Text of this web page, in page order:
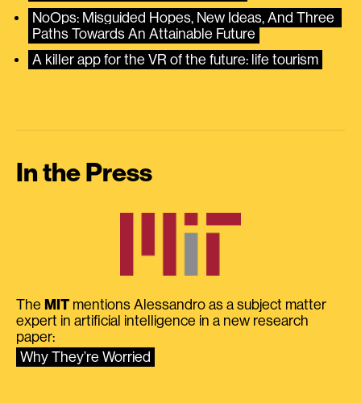
NoOps: Misguided Hopes, New Ideas, And Three
Paths Towards An Attainable Future
A killer app for the VR of the future: life tourism
In the Press
The MIT mentions Alessandro as a subject matter
expert in artificial intelligence in a new research
paper:
Why They’re Worried